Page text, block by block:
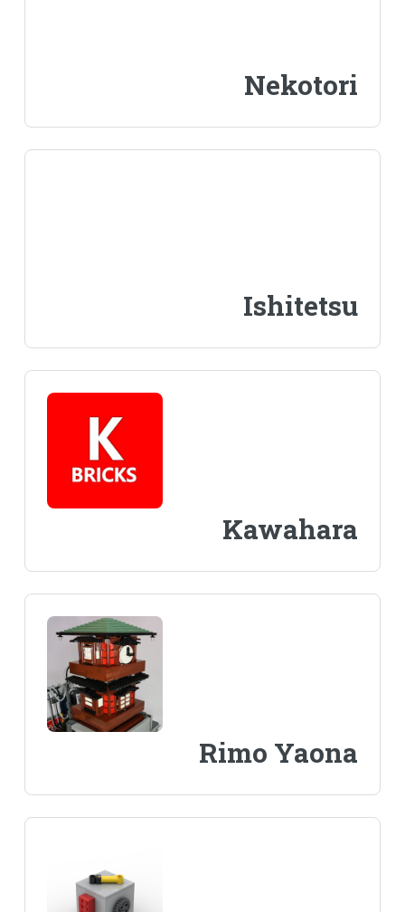
Nekotori
Ishitetsu
Kawahara
Rimo Yaona